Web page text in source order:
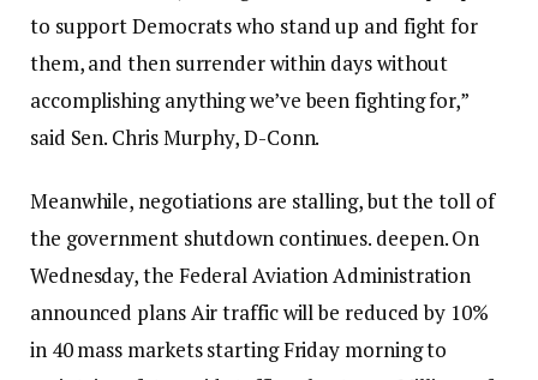
to support Democrats who stand up and fight for
them, and then surrender within days without
accomplishing anything we’ve been fighting for,”
said Sen. Chris Murphy, D-Conn.
Meanwhile, negotiations are stalling, but the toll of
the government shutdown continues. deepen. On
Wednesday, the Federal Aviation Administration
announced plansAir traffic will be reduced by 10%
in 40 mass markets starting Friday morning to